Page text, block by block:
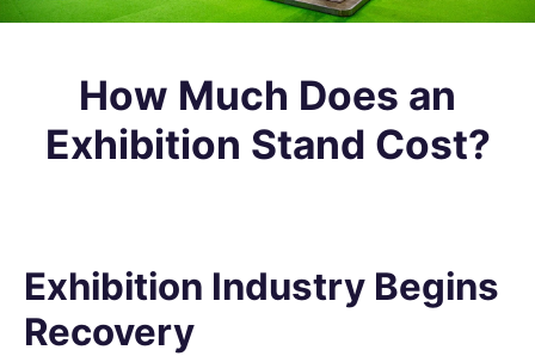
How Much Does an
Exhibition Stand Cost?
Exhibition Industry Begins
Recovery